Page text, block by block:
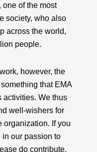
of the most
society, who also
across the world,
people.
however, the
that EMA
activities. We thus
well-wishers for
organization. If you
our passion to
do contribute.